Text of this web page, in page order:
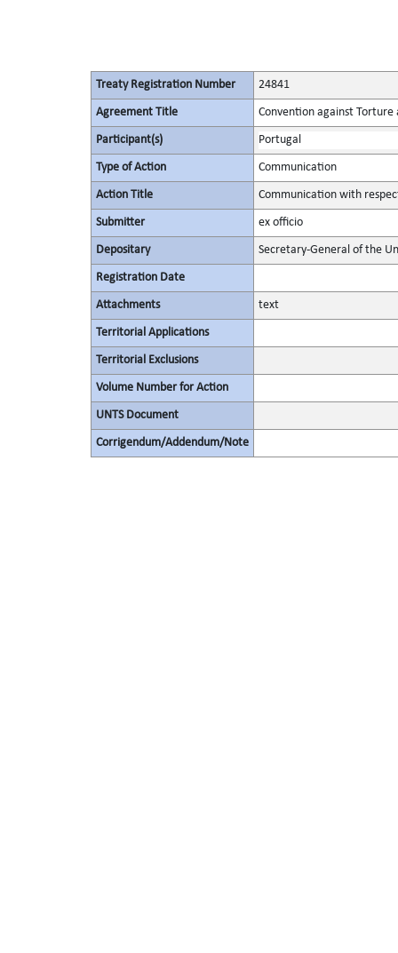
Treaty Registration Number 24841
Agreement Title Convention against
Participant(s) Portugal
Type of Action Communication
Action Title Communication with
Submitter ex officio
Depositary Secretary-General of the
Registration Date
Attachments text
Territorial Applications
Territorial Exclusions
Volume Number for Action
UNTS Document
Corrigendum/Addendum/Note